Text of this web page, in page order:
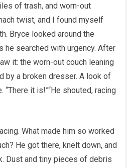
of trash, and worn-out
twist, and I found myself
Bryce looked around the
he searched with urgency. After
it: the worn-out couch leaning
by a broken dresser. A look of
it is!”“He shouted, racing
What made him so worked
He got there, knelt down, and
Dust and tiny pieces of debris